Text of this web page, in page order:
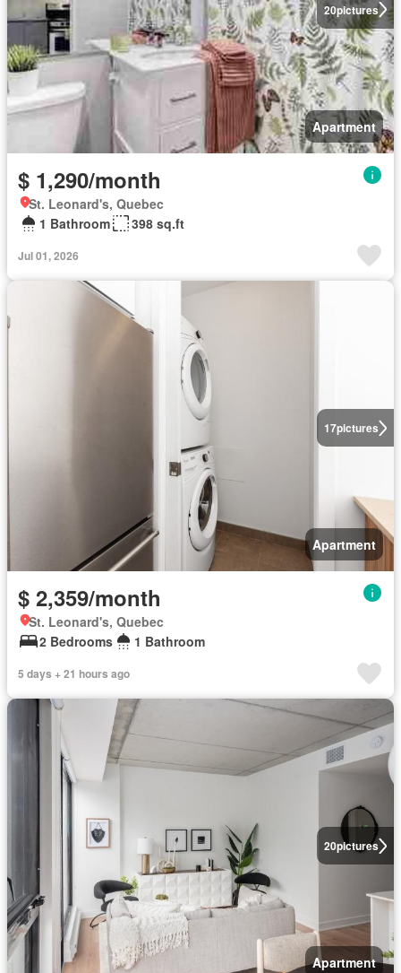
20pictures
Apartment
$ 1,290/month
St. Leonard's, Quebec
1 Bathroom
398 sq.ft
Jul 01, 2026
17pictures
Apartment
$ 2,359/month
St. Leonard's, Quebec
2 Bedrooms
1 Bathroom
5 days + 21 hours ago
20pictures
Apartment